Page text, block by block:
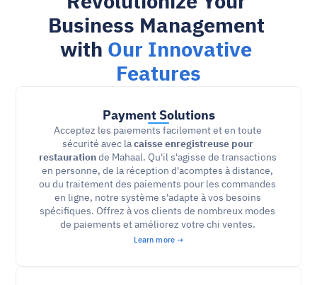
Business Management
with Our Innovative
Features
Payment Solutions
Acceptez les paiements facilement et en toute
sécurité avec la caisse enregistreuse pour
restauration de Mahaal. Qu'il s'agisse de transactions
en personne, de la réception d'acomptes à distance,
ou du traitement des paiements pour les commandes
en ligne, notre système s'adapte à vos besoins
spécifiques. Offrez à vos clients de nombreux modes
de paiements et améliorez votre chi ventes.
Learn more →